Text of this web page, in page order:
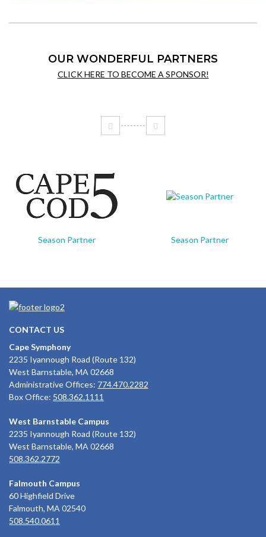
OUR WONDERFUL PARTNERS
CLICK HERE TO BECOME A SPONSOR!
Season Partner Season Partner
CONTACT US
Cape Symphony
2235 Iyannough Road (Route 132)
West Barnstable, MA 02668
Administrative Offices: 774.470.2282
Box Office: 508.362.1111
West Barnstable Campus
2235 Iyannough Road (Route 132)
West Barnstable, MA 02668
508.362.2772
Falmouth Campus
60 Highfield Drive
Falmouth, MA 02540
508.540.0611